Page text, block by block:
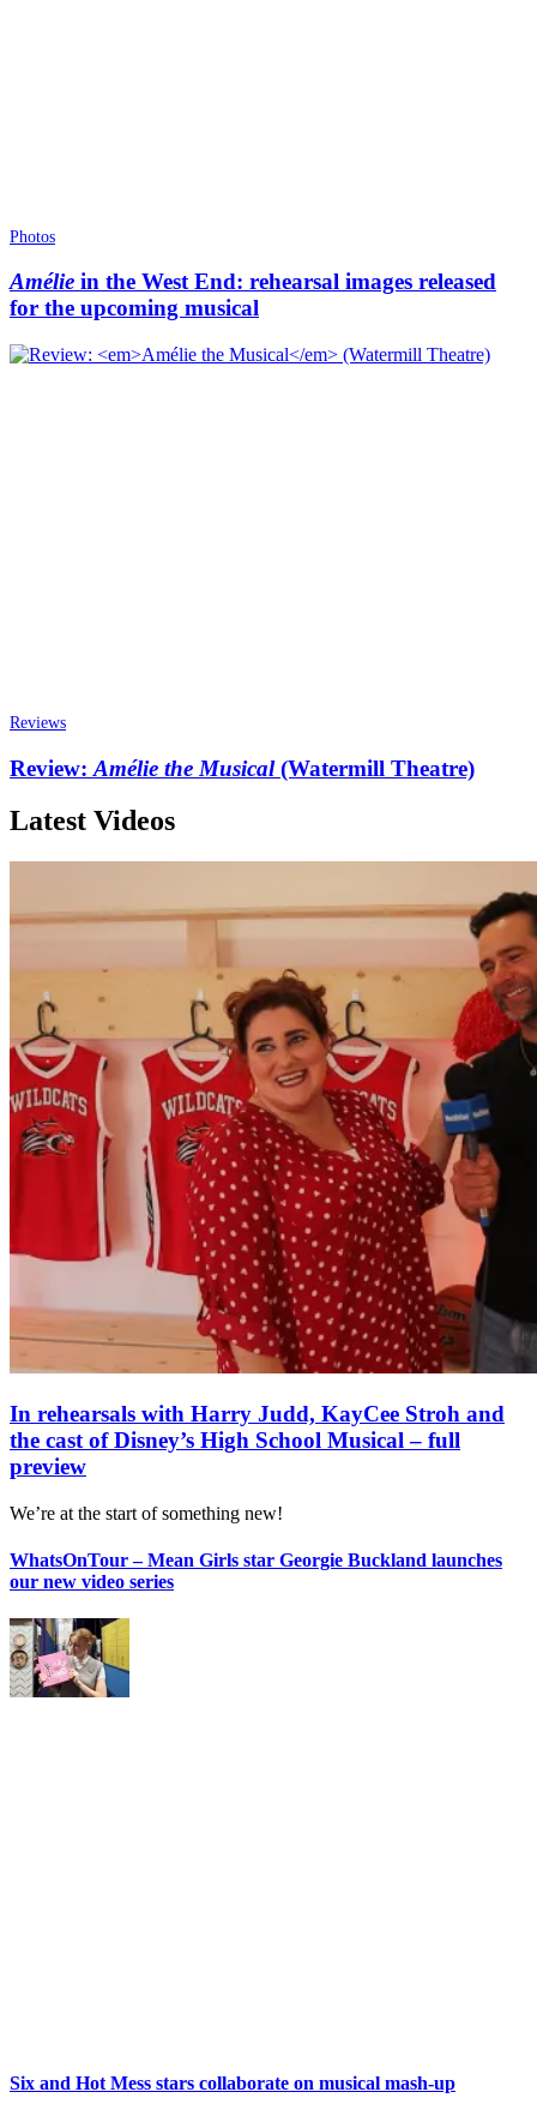
Photos
Amélie in the West End: rehearsal images released
for the upcoming musical
Reviews
Review: Amélie the Musical(Watermill Theatre)
Latest Videos
In rehearsals with Harry Judd, KayCee Stroh and
the cast of Disney’s High School Musical – full
preview
We’re at the start of something new!
WhatsOnTour – Mean Girls star Georgie Buckland launches
our new video series
Six and Hot Mess stars collaborate on musical mash-up